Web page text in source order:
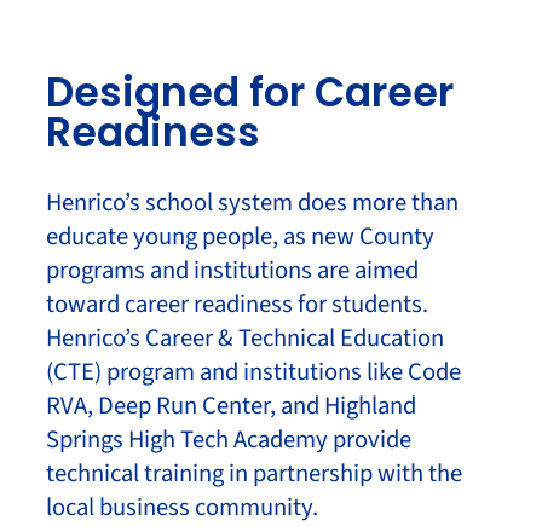
Designed for Career
Readiness
Henrico’s school system does more than
educate young people, as new County
programs and institutions are aimed
toward career readiness for students.
Henrico’s Career & Technical Education
(CTE) program and institutions like Code
RVA, Deep Run Center, and Highland
Springs High Tech Academy provide
technical training in partnership with the
local business community.